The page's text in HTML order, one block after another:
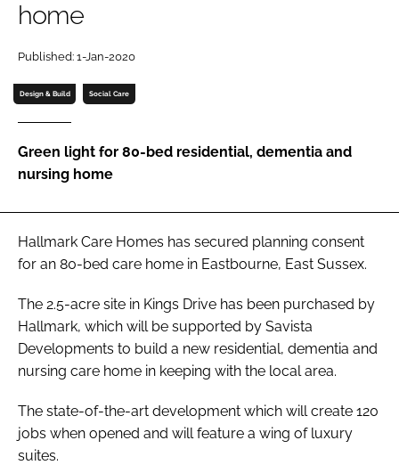
Password
Password
home
Published: 1-Jan-2020
Design & Build Social Care
Green light for 80-bed residential, dementia and
nursing home
Hallmark Care Homes has secured planning consent
for an 80-bed care home in Eastbourne, East Sussex.
The 2.5-acre site in Kings Drive has been purchased by
Hallmark, which will be supported by Savista
Developments to build a new residential, dementia and
nursing care home in keeping with the local area.
The state-of-the-art development which will create 120
jobs when opened and will feature a wing of luxury
suites.